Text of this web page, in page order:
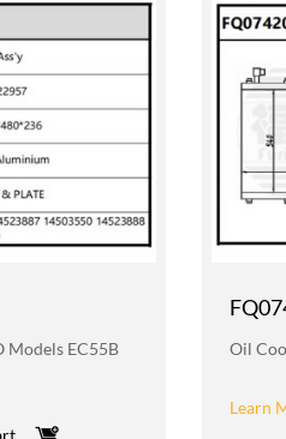
Models EC55B
Oil
Learn